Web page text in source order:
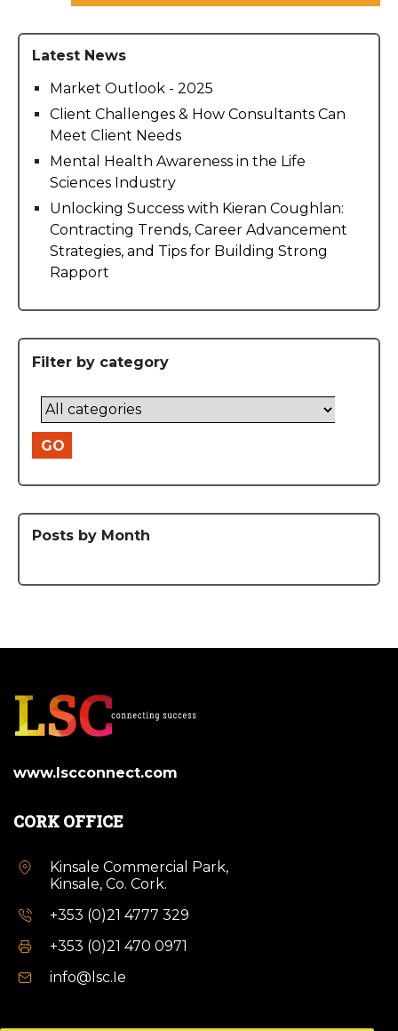
Latest News
Market Outlook - 2025
Client Challenges & How Consultants Can
Meet Client Needs
Mental Health Awareness in the Life
Sciences Industry
Unlocking Success with Kieran Coughlan:
Contracting Trends, Career Advancement
Strategies, and Tips for Building Strong
Rapport
Filter by category
GO
Posts by Month
www.lscconnect.com
CORK OFFICE
Kinsale Commercial Park,
Kinsale, Co. Cork.
+353 (0)21 4777 329
+353 (0)21 470 0971
info@lsc.Ie